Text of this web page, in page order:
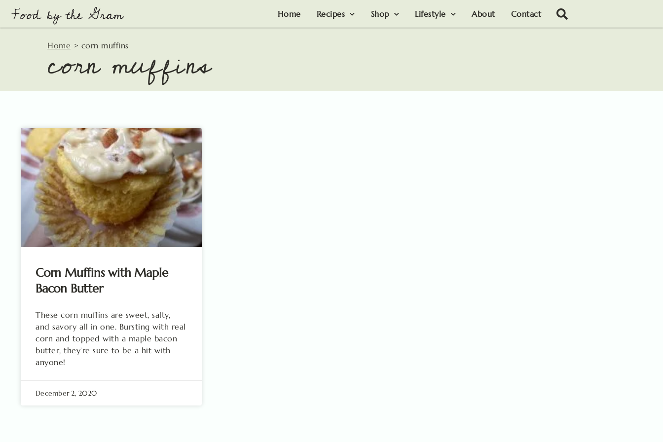
content
Home Recipes Shop Lifestyle About Contact
Home > corn muffins
corn muffins
Corn Muffins with Maple
Bacon Butter
These corn muffins are sweet, salty,
and savory all in one. Bursting with real
corn and topped with a maple bacon
butter, they’re sure to be a hit with
anyone!
December 2, 2020